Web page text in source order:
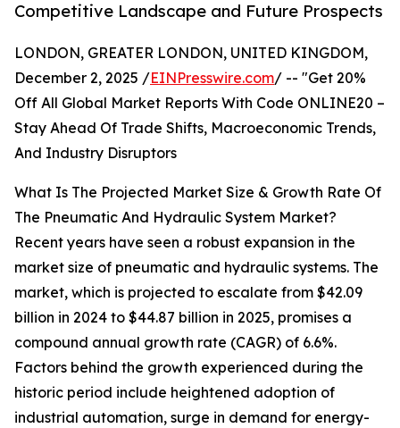
Competitive Landscape and Future Prospects
LONDON, GREATER LONDON, UNITED KINGDOM,
December 2, 2025 /EINPresswire.com/ -- "Get 20%
Off All Global Market Reports With Code ONLINE20 –
Stay Ahead Of Trade Shifts, Macroeconomic Trends,
And Industry Disruptors
What Is The Projected Market Size & Growth Rate Of
The Pneumatic And Hydraulic System Market?
Recent years have seen a robust expansion in the
market size of pneumatic and hydraulic systems. The
market, which is projected to escalate from $42.09
billion in 2024 to $44.87 billion in 2025, promises a
compound annual growth rate (CAGR) of 6.6%.
Factors behind the growth experienced during the
historic period include heightened adoption of
industrial automation, surge in demand for energy-